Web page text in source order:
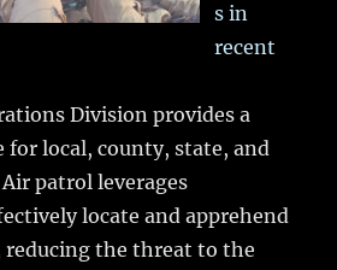
s in
recent
Division provides a
for local, county, state, and
patrol leverages
locate and apprehend
the threat to the